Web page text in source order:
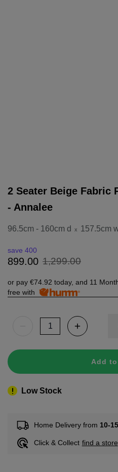
2 Seater Beige Fabric
- Annalee
96.5cm - 160cm d x 157.5cm
899.00 1,299.00
save 400
or pay €74.92 today, and 11
free with
Add
Low Stock
Home Delivery from 10-
Click & Collect find a store